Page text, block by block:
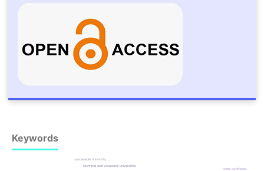
Keywords
technical and vocational universities
meta-synthesis
sustainable university